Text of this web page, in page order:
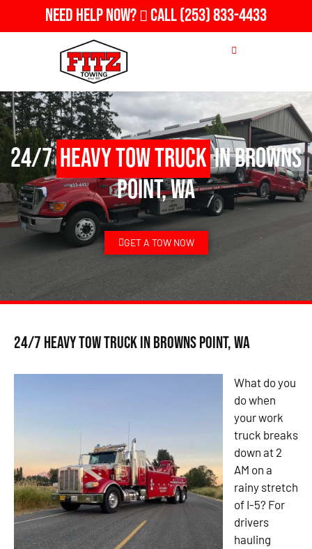
Need Help Now? Call(253) 833-4433
24/7Heavy Tow Truckin Browns
Point, WA
GET A TOW NOW
24/7 Heavy Tow Truck in Browns Point, WA
What do you
do when
your work
truck breaks
down at 2
AM on a
rainy stretch
of I-5? For
drivers
hauling